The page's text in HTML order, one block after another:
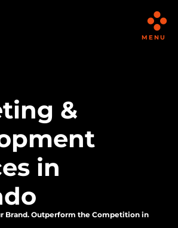
MENU
&
in
Brand. Outperform the Competition in